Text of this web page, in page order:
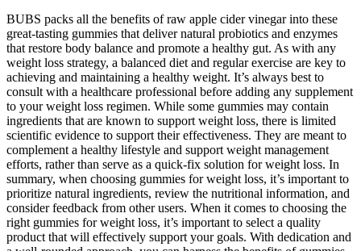
BUBS packs all the benefits of raw apple cider vinegar into these
great-tasting gummies that deliver natural probiotics and enzymes
that restore body balance and promote a healthy gut. As with any
weight loss strategy,‍ a balanced diet and regular exercise⁣ are key ⁣to
⁢achieving ‌and maintaining a ⁣healthy weight. It’s always best to
consult with a​ healthcare professional before adding any supplement
to your weight loss​ regimen. While some gummies may contain
ingredients that are known to support weight loss, there is limited
scientific evidence to support their ⁤effectiveness. They are meant to ​
complement ⁤a​ healthy lifestyle and support weight⁣ management
efforts,⁤ rather than serve as a quick-fix solution for weight loss. In
summary, ⁢when choosing gummies ⁣for weight loss, it’s ‍important to
prioritize natural ‍ingredients, review the nutritional information, and
consider⁣ feedback from other users. When it comes to choosing the
right gummies for weight loss,⁤ it’s important to select a quality
product that will effectively support your goals. With dedication and